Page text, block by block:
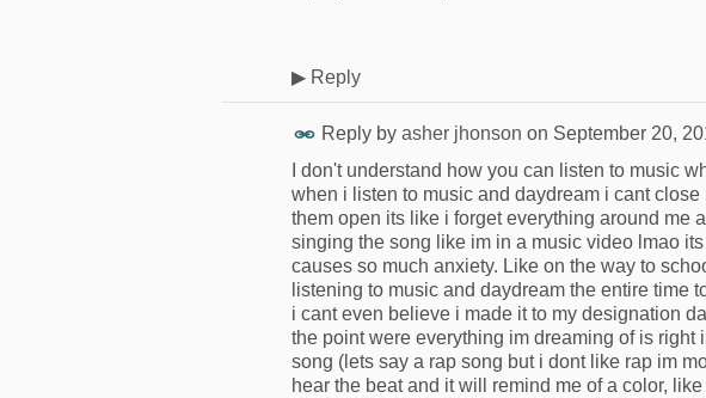
▶ Reply
Reply by asher jhonson on September 20,
I don't understand how you can listen to music
when i listen to music and daydream i cant
them open its like i forget everything around me
singing the song like im in a music video lmao
causes so much anxiety. Like on the way to
listening to music and daydream the entire time
i cant even believe i made it to my designation
the point were everything im dreaming of is right
song (lets say a rap song but i dont like rap im
hear the beat and it will remind me of a color,